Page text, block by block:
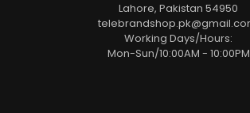
Lahore, Pakistan 54950
Working Days/Hours:
Mon-Sun/10:00AM - 10:00PM